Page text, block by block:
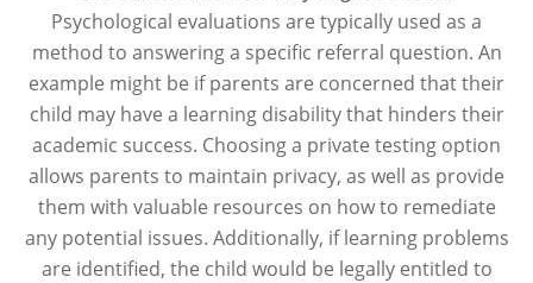
Psychological evaluations are typically used as a
method to answering a specific referral question. An
example might be if parents are concerned that their
child may have a learning disability that hinders their
academic success. Choosing a private testing option
allows parents to maintain privacy, as well as provide
them with valuable resources on how to remediate
any potential issues. Additionally, if learning problems
are identified, the child would be legally entitled to